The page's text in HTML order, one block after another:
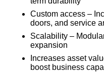
Custom access –
doors, and service
Scalability –
expansion
Increases asset
boost business